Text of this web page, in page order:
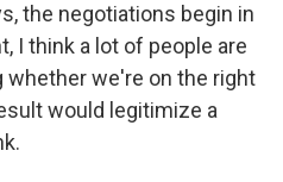
the negotiations begin in
I think a lot of people are
whether we're on the right
would legitimize a